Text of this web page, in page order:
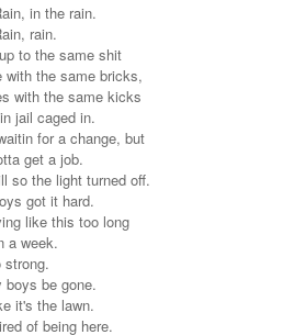
in the rain.
rain.
to the same shit
with the same bricks,
with the same kicks
jail caged in.
for a change, but
get a job.
so the light turned off.
got it hard.
like this too long
a week.
strong.
be gone.
it's the lawn.
of being here.